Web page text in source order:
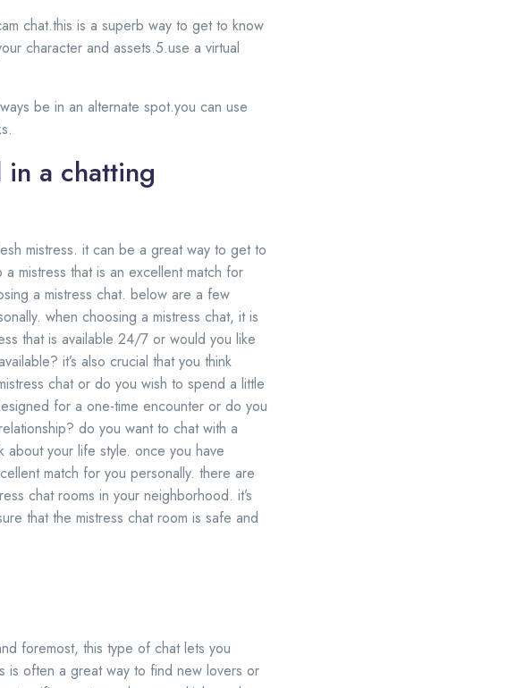
chat.this is a superb way to get to know
character and assets.5.use a virtual
be in an alternate spot.you can use
in a chatting
mistress. it can be a great way to get to
mistress that is an excellent match for
a mistress chat. below are a few
when choosing a mistress chat, it is
that is available 24/7 or would you like
it’s also crucial that you think
chat or do you wish to spend a little
for a one-time encounter or do you
do you want to chat with a
about your life style. once you have
match for you personally. there are
chat rooms in your neighborhood. it’s
that the mistress chat room is safe and
foremost, this type of chat lets you
is often a great way to find new lovers or